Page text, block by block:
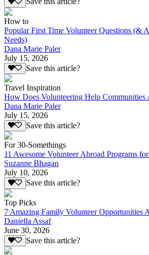
How to
Popular First Time Volunteer Questions (&
Needs)
Dana Marie Paler
July 15, 2026
Save this article?
Travel Inspiration
How Does Volunteering Help Communities
Dana Marie Paler
July 15, 2026
Save this article?
For 30-Somethings
11 Awesome Volunteer Abroad Programs
Suzanne Bhagan
July 10, 2026
Save this article?
Top Picks
7 Amazing Family Volunteer Opportunities
Daniella Assaf
June 30, 2026
Save this article?